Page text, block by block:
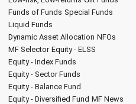
Funds of Funds Special Funds
Liquid Funds
Dynamic Asset Allocation NFOs
MF Selector Equity - ELSS
Equity - Index Funds
Equity - Sector Funds
Equity - Balance Fund
Equity - Diversified Fund MF News